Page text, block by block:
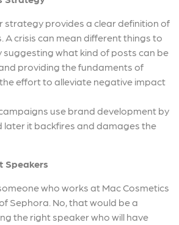
strategy provides a clear definition of
A crisis can mean different things to
suggesting what kind of posts can be
providing the fundaments of
effort to alleviate negative impact
use brand development by
later it backfires and damages the
Speakers
who works at Mac Cosmetics
Sephora. No, that would be a
the right speaker who will have